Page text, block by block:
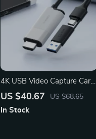
4K USB Video Capture Card
HDMI to USB-A/Type-C
US $40.67 US $68.65
In Stock